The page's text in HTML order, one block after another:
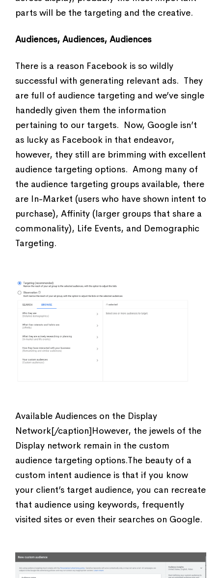
parts will be the targeting and the creative.
Audiences, Audiences, Audiences
There is a reason Facebook is so wildly
successful with generating relevant ads. They
are full of audience targeting and we’ve single
handedly given them the information
pertaining to our targets. Now, Google isn’t
as lucky as Facebook in that endeavor,
however, they still are brimming with excellent
audience targeting options. Among many of
the audience targeting groups available, there
are In-Market (users who have shown intent to
purchase), Affinity (larger groups that share a
commonality), Life Events, and Demographic
Targeting.
Available Audiences on the Display
Network[/caption]However, the jewels of the
Display network remain in the custom
audience targeting options.The beauty of a
custom intent audience is that if you know
your client’s target audience, you can recreate
that audience using keywords, frequently
visited sites or even their searches on Google.